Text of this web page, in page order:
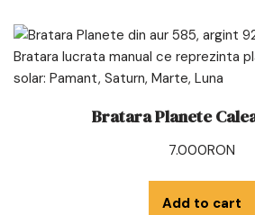
Bratara Planete
7.000RON
Add to cart